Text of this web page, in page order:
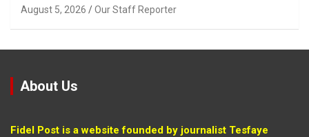
August 5, 2026 Our Staff Reporter
About Us
Fidel Post is a website founded by journalist Tesfaye